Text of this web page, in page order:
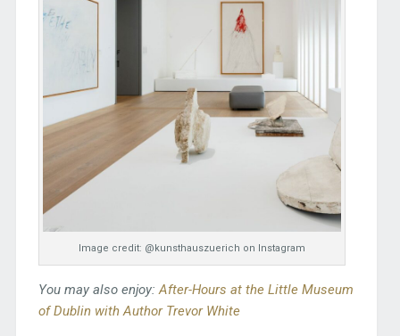
Image credit: @kunsthauszuerich on Instagram
You may also enjoy:After-Hours at the Little Museum
of Dublin with Author Trevor White